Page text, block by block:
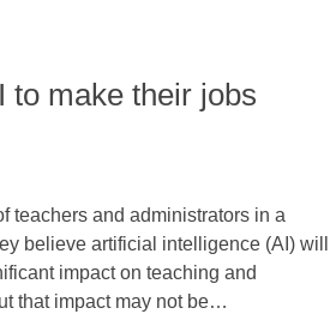
to make their jobs
teachers and administrators in a
believe artificial intelligence (AI) will
impact on teaching and
that impact may not be…